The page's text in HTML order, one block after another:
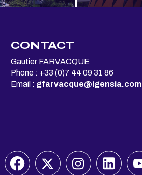
CONTACT
Gautier FARVACQUE
Phone : +33 (0)7 44 09 31 86
Email : gfarvacque@igensia.com